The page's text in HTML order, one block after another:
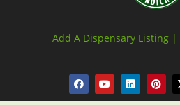
Add A Dispensary Listing |